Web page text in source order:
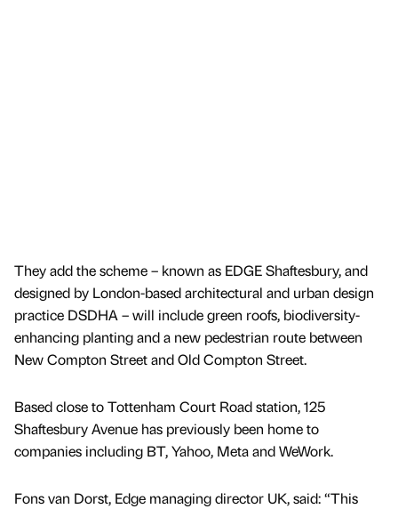
They add the scheme – known as EDGE Shaftesbury, and
designed by London-based architectural and urban design
practice DSDHA – will include green roofs, biodiversity-
enhancing planting and a new pedestrian route between
New Compton Street and Old Compton Street.
Based close to Tottenham Court Road station, 125
Shaftesbury Avenue has previously been home to
companies including BT, Yahoo, Meta and WeWork.
Fons van Dorst, Edge managing director UK, said: “This